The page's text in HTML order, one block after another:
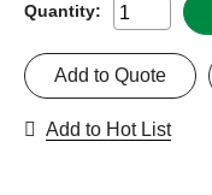
Quantity:
Add to Quote
Add to Hot List